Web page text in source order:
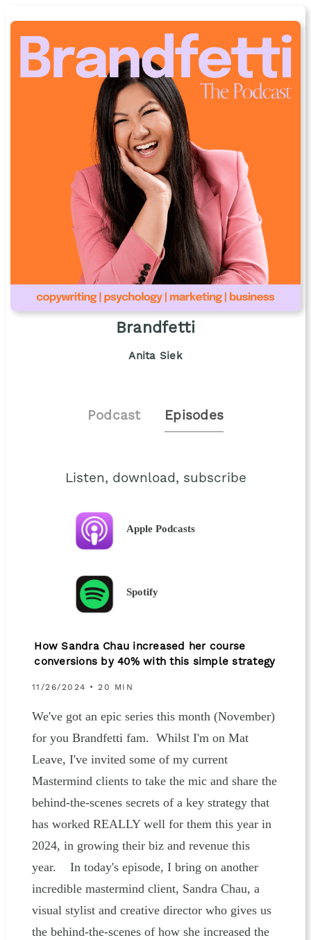
Brandfetti
Anita Siek
Podcast Episodes
Listen, download, subscribe
Apple Podcasts
Spotify
How Sandra Chau increased her course
conversions by 40% with this simple strategy
11/26/2024 • 20 MIN
We've got an epic series this month (November)
for you Brandfetti fam. Whilst I'm on Mat
Leave, I've invited some of my current
Mastermind clients to take the mic and share the
behind-the-scenes secrets of a key strategy that
has worked REALLY well for them this year in
2024, in growing their biz and revenue this
year. In today's episode, I bring on another
incredible mastermind client, Sandra Chau, a
visual stylist and creative director who gives us
the behind-the-scenes of how she increased the